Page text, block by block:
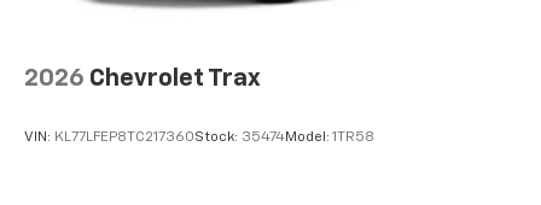
2026 Chevrolet Trax
VIN: KL77LFEP8TC217360Stock: 35474Model: 1TR58